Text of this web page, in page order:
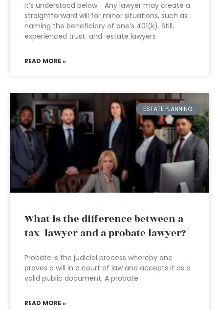
It’s understood below. Any lawyer may create a
straightforward will for minor situations, such as
naming the beneficiary of one’s 401(k). Still,
experienced trust-and-estate lawyers
READ MORE »
ESTATE PLANNING
What is the difference between a
tax lawyer and a probate lawyer?
Probate is the judicial process whereby one
proves a will in a court of law and accepts it as a
valid public document. A probate
READ MORE »